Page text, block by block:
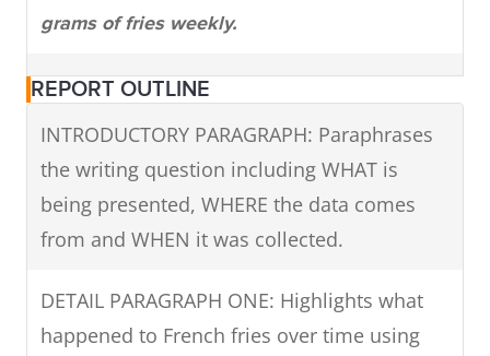
grams of fries weekly.
Poutine was not eaten much in 1990 (only 80
grams/person/week), but it started to gain
popularity reaching 100 grams a week in
1995 and rose to overtake French fries in
2000 at 150 grams/person. The popularity of
continued to grow reaching 300 grams in
2005 and topping the chart in 2010 at 350
REPORT OUTLINE
INTRODUCTORY PARAGRAPH: Paraphrases
the writing question including WHAT is
being presented, WHERE the data comes
from and WHEN it was collected.
DETAIL PARAGRAPH ONE: Highlights what
happened to French fries over time using